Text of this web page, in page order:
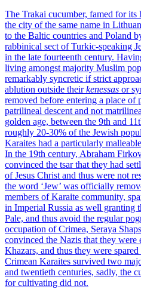
The Trakai cucumber, famed for
the city of the same name in
to the Baltic countries and Poland
rabbinical sect of Turkic-speaking
in the late fourteenth century.
living amongst majority Muslim
remarkably syncretic if strict
ablution outside theirkenessas or
removed before entering a place of
patrilineal descent and not
golden age, between the 9th and
roughly 20-30% of the Jewish
Karaites had a particularly
In the 19th century, Abraham
convinced the tsar that they had
of Jesus Christ and thus were not
the word ‘Jew’ was officially
members of Karaite community,
in Imperial Russia as well granting
Pale, and thus avoid the regular
occupation of Crimea, Seraya
convinced the Nazis that they were
Khazars, and thus they were
Crimean Karaites survived two
and twentieth centuries, sadly, the
for cultivating did not.